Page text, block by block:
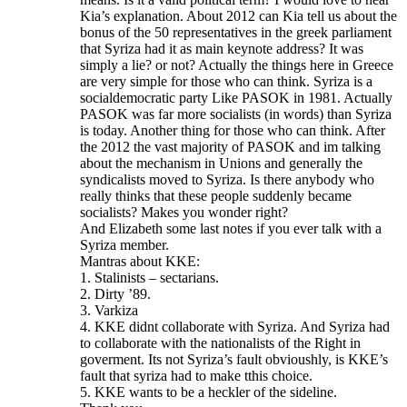
Kia’s explanation. About 2012 can Kia tell us about the
bonus of the 50 representatives in the greek parliament
that Syriza had it as main keynote address? It was
simply a lie? or not? Actually the things here in Greece
are very simple for those who can think. Syriza is a
socialdemocratic party Like PASOK in 1981. Actually
PASOK was far more socialists (in words) than Syriza
is today. Another thing for those who can think. After
the 2012 the vast majority of PASOK and im talking
about the mechanism in Unions and generally the
syndicalists moved to Syriza. Is there anybody who
really thinks that these people suddenly became
socialists? Makes you wonder right?
And Elizabeth some last notes if you ever talk with a
Syriza member.
Mantras about KKE:
1. Stalinists – sectarians.
2. Dirty ’89.
3. Varkiza
4. KKE didnt collaborate with Syriza. And Syriza had
to collaborate with the nationalists of the Right in
goverment. Its not Syriza’s fault obvioushly, is KKE’s
fault that syriza had to make tthis choice.
5. KKE wants to be a heckler of the sideline.